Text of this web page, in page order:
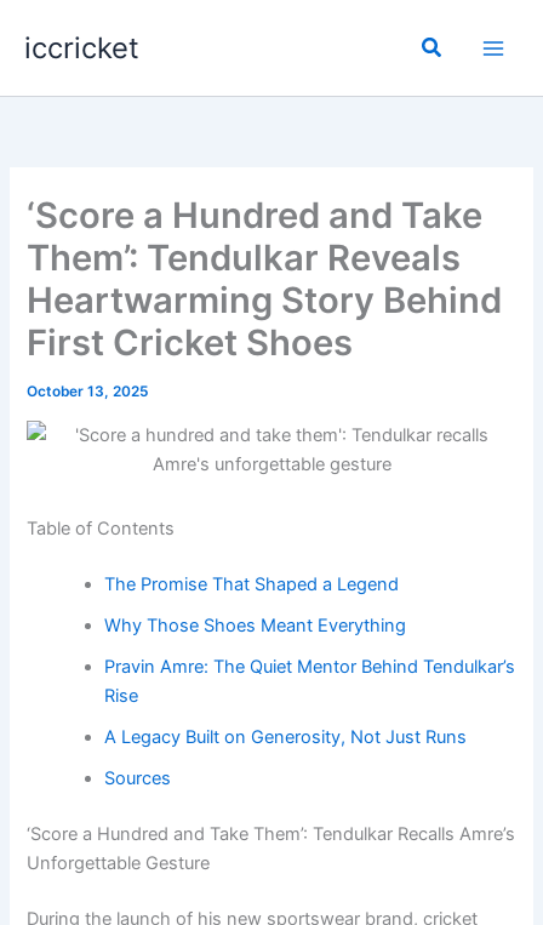
iccricket Search
‘Score a Hundred and Take
Them’: Tendulkar Reveals
Heartwarming Story Behind
First Cricket Shoes
October 13, 2025
Table of Contents
The Promise That Shaped a Legend
Why Those Shoes Meant Everything
Pravin Amre: The Quiet Mentor Behind Tendulkar’s
Rise
A Legacy Built on Generosity, Not Just Runs
Sources
‘Score a Hundred and Take Them’: Tendulkar Recalls Amre’s
Unforgettable Gesture
During the launch of his new sportswear brand, cricket